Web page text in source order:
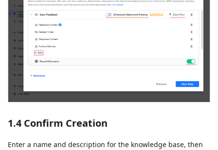
1.4 Confirm Creation
Enter a name and description for the knowledge base, then